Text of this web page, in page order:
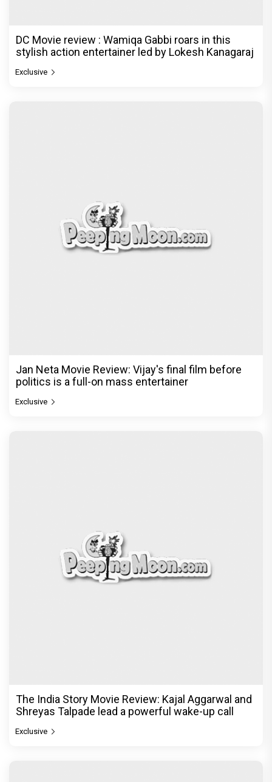
DC Movie review : Wamiqa Gabbi roars in this
stylish action entertainer led by Lokesh Kanagaraj
Exclusive
Jan Neta Movie Review: Vijay's final film before
politics is a full-on mass entertainer
Exclusive
The India Story Movie Review: Kajal Aggarwal and
Shreyas Talpade lead a powerful wake-up call
Exclusive